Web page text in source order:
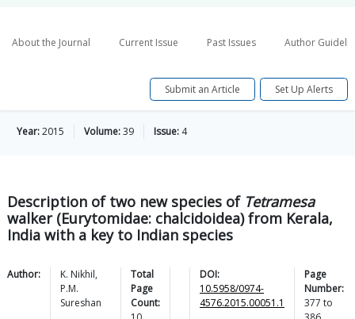
About the Journal Current Issue Past Issues Author
Submit an Article Set Up Alerts
Year:2015 Volume:39 Issue: 4
Description of two new species of Tetramesa
walker (Eurytomidae: chalcidoidea) from Kerala,
India with a key to Indian species
Author: K. Nikhil,
P.M.
Sureshan
Total
Page
Count:
DOI:
10.5958/0974-
4576.2015.00051.1
Page
Number:
377 to